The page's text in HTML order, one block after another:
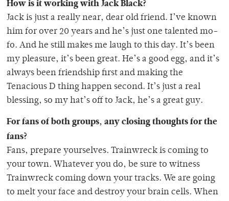
How is it working with Jack Black?
Jack is just a really near, dear old friend. I’ve known
him for over 20 years and he’s just one talented mo-
fo. And he still makes me laugh to this day. It’s been
my pleasure, it’s been great. He’s a good egg, and it’s
always been friendship first and making the
Tenacious D thing happen second. It’s just a real
blessing, so my hat’s off to Jack, he’s a great guy.
For fans of both groups, any closing thoughts for the
fans?
Fans, prepare yourselves. Trainwreck is coming to
your town. Whatever you do, be sure to witness
Trainwreck coming down your tracks. We are going
to melt your face and destroy your brain cells. When